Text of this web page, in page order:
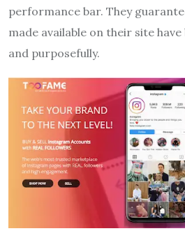
performance bar. They
made available on their site
and purposefully.